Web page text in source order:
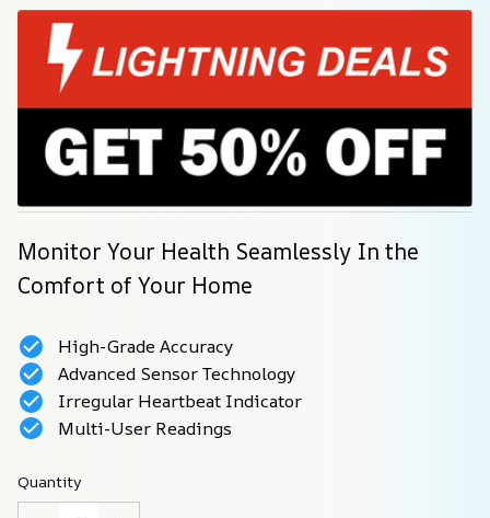
Monitor Your Health Seamlessly In the
Comfort of Your Home
High-Grade Accuracy
Advanced Sensor Technology
Irregular Heartbeat Indicator
Multi-User Readings
Quantity